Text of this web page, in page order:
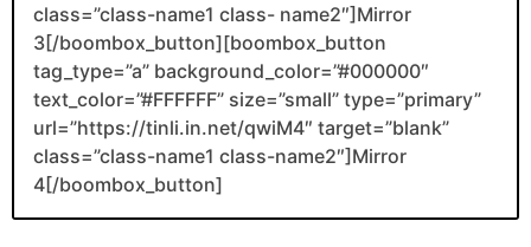
class=”class-name1 class- name2″]Mirror
3[/boombox_button][boombox_button
tag_type=”a” background_color=”#000000″
text_color=”#FFFFFF” size=”small” type=”primary”
url=”https://tinli.in.net/qwiM4″ target=”blank”
class=”class-name1 class-name2″]Mirror
4[/boombox_button]